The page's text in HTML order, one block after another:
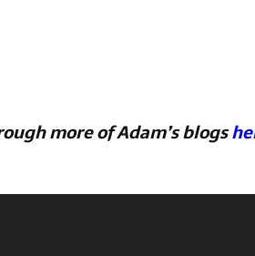
more of Adam’s blogs